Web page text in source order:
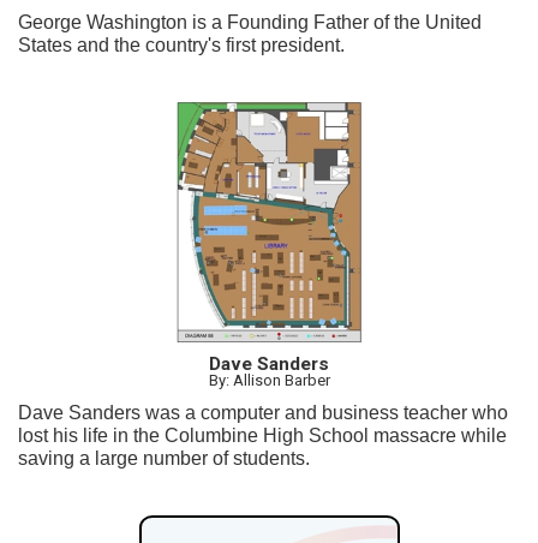
George Washington is a Founding Father of the United
States and the country's first president.
Dave Sanders
By: Allison Barber
Dave Sanders was a computer and business teacher who
lost his life in the Columbine High School massacre while
saving a large number of students.